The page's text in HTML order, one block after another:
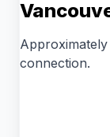
Approximately
connection.